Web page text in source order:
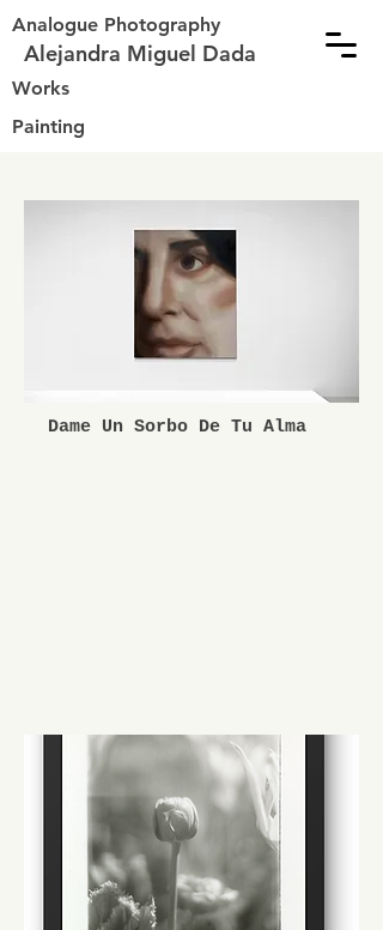
Alejandra Miguel Dada
Painting
Analogue Photography
Works
Dame Un Sorbo De Tu Alma